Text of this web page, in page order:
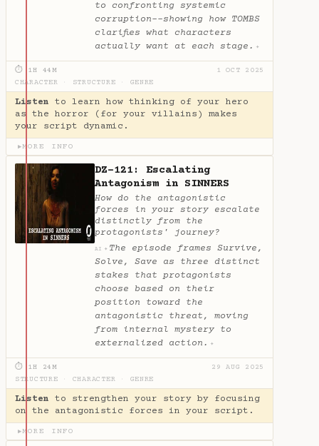
to confronting systemic
corruption--showing how TOMBS
clarifies what characters
actually want at each stage. ✦
⏱ 1H 44M
1 OCT 2025
CHARACTER
STRUCTURE GENRE
Listen to learn how thinking of your hero
as the horror (for your villains) makes
your script dynamic.
▶MORE INFO
DZ-121: Escalating
Antagonism in SINNERS
How do the antagonistic
forces in your story escalate
distinctly from the
protagonists' journey?
AI ✦ The episode frames Survive,
Solve, Save as three distinct
stakes that protagonists
choose based on their
position toward the
antagonistic threat, moving
from internal mystery to
externalized action. ✦
⏱ 1H 24M
29 AUG 2025
STRUCTURE
CHARACTER GENRE
Listen to strengthen your story by focusing
on the antagonistic forces in your script.
▶MORE INFO